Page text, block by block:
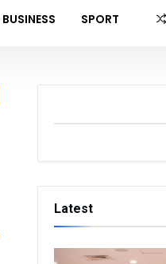
BUSINESS SPORT
Latest